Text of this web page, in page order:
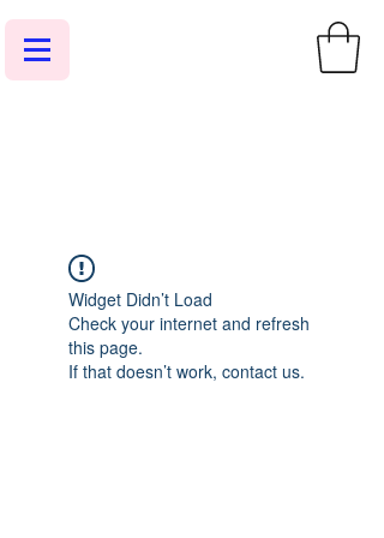
Widget Didn’t Load
Check your internet and refresh
this page.
If that doesn’t work, contact us.